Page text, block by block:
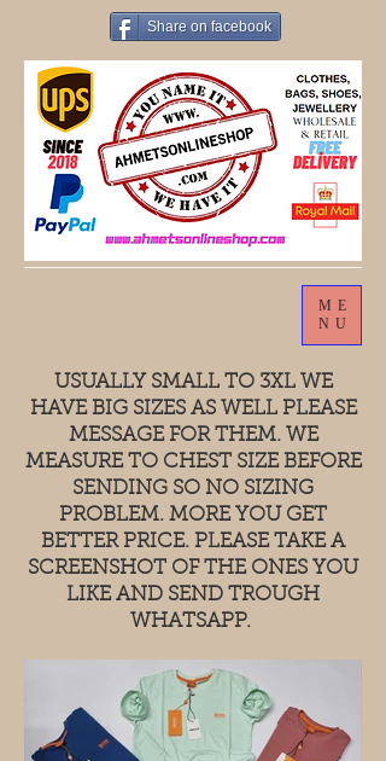
Share on facebook
ME
NU
USUALLY SMALL TO 3XL WE
HAVE BIG SIZES AS WELL PLEASE
MESSAGE FOR THEM. WE
MEASURE TO CHEST SIZE BEFORE
SENDING SO NO SIZING
PROBLEM. MORE YOU GET
BETTER PRICE. PLEASE TAKE A
SCREENSHOT OF THE ONES YOU
LIKE AND SEND TROUGH
WHATSAPP.